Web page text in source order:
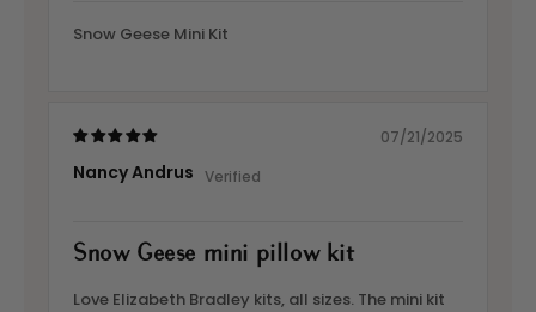
Snow Geese Mini Kit
07/21/2025
Nancy Andrus
Snow Geese mini pillow kit
Love Elizabeth Bradley kits, all sizes. The mini kit